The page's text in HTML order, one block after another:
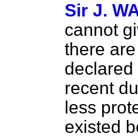
Sir J.
cannot
there
declared
recent
less
existed